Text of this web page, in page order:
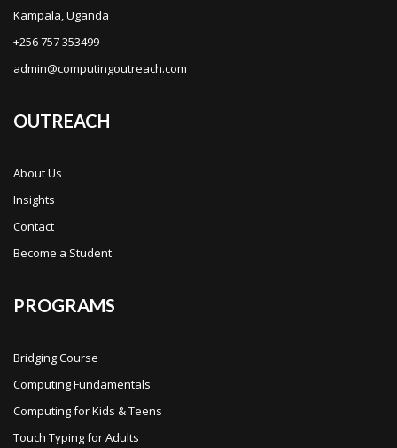
Kampala, Uganda
+256 757 353499
admin@computingoutreach.com
OUTREACH
About Us
Insights
Contact
Become a Student
PROGRAMS
Bridging Course
Computing Fundamentals
Computing for Kids & Teens
Touch Typing for Adults